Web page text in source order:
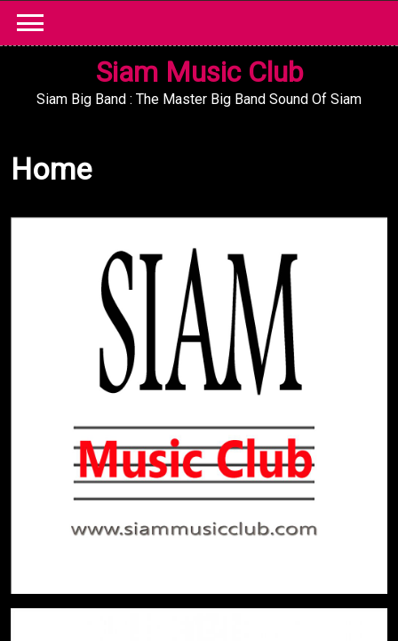
content
Siam Music Club
Siam Big Band : The Master Big Band Sound Of Siam
Home